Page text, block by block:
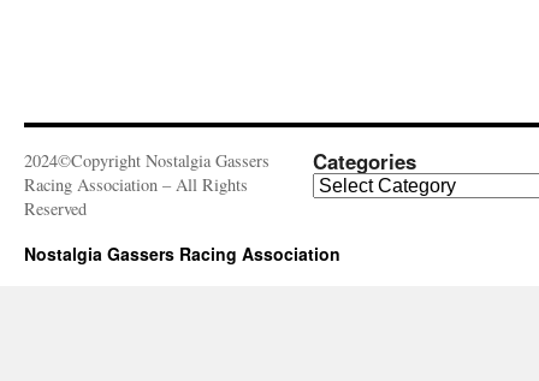
2024©Copyright Nostalgia Gassers
Racing Association – All Rights
Reserved
Categories
Categories
Nostalgia Gassers Racing Association